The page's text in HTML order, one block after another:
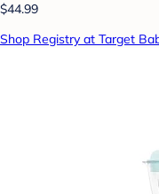
$44.99
Shop Registry at Target